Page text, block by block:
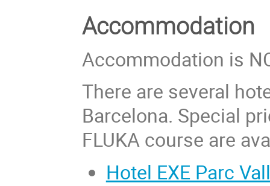
Accommodation
Accommodation is
There are several
Barcelona. Special
FLUKA course are
Hotel EXE Parc